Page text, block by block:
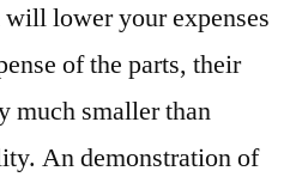
lower your expenses
of the parts, their
much smaller than
An demonstration of